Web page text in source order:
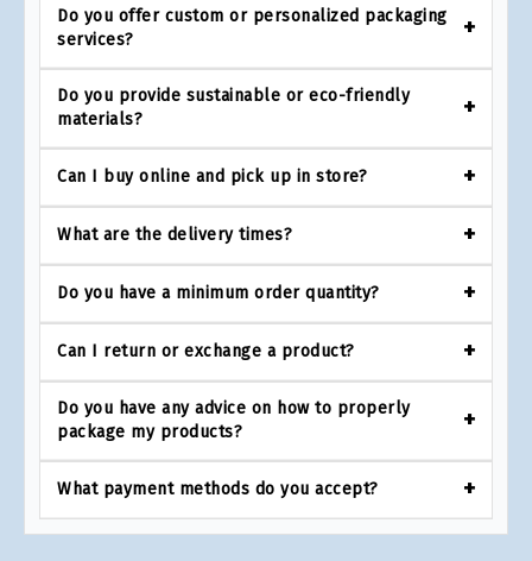
Do you offer custom or personalized packaging
services?
Do you provide sustainable or eco-friendly
materials?
Can I buy online and pick up in store?
What are the delivery times?
Do you have a minimum order quantity?
Can I return or exchange a product?
Do you have any advice on how to properly
package my products?
What payment methods do you accept?